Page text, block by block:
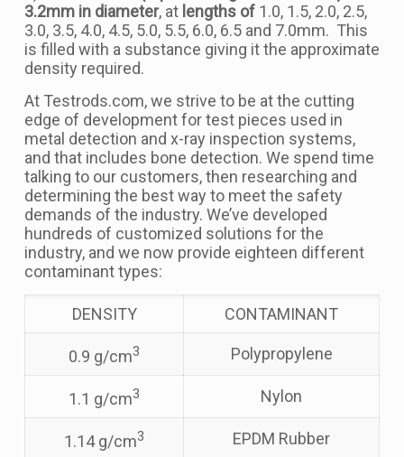
3.2mm in diameter, at lengths of 1.0, 1.5, 2.0, 2.5,
3.0, 3.5, 4.0, 4.5, 5.0, 5.5, 6.0, 6.5 and 7.0mm. This
is filled with a substance giving it the approximate
density required.
At Testrods.com, we strive to be at the cutting
edge of development for test pieces used in
metal detection and x-ray inspection systems,
and that includes bone detection. We spend time
talking to our customers, then researching and
determining the best way to meet the safety
demands of the industry. We’ve developed
hundreds of customized solutions for the
industry, and we now provide eighteen different
contaminant types:
DENSITY CONTAMINANT
0.9 g/cm3 Polypropylene
1.1 g/cm3 Nylon
1.14 g/cm3 EPDM Rubber